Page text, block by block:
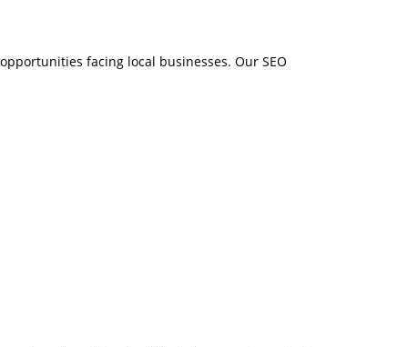
facing local businesses. Our SEO